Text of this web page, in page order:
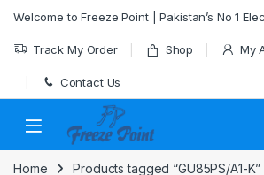
Welcome to Freeze Point | Pakistan’s No 1
Track My Order Shop My
Contact Us
Home Products tagged “GU85PS/A1-K”